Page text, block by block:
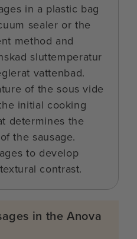
in a plastic bag
sealer or the
method and
sluttemperatur
vattenbad.
of the sous vide
initial cooking
determines the
the sausage.
to develop
contrast.
in the Anova